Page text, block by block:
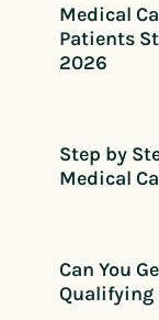
Medical
Patients
2026
Step by
Medical
Can You
Qualifying